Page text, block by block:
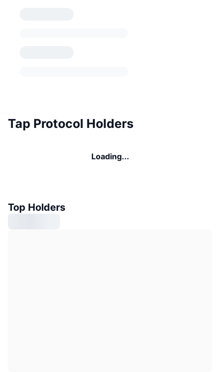
Tap Protocol Holders
Loading...
Top Holders